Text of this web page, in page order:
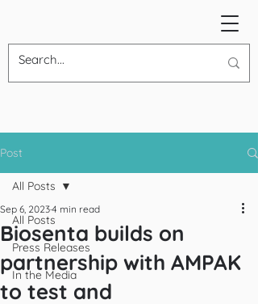
Post
All Posts
Press Releases
In the Media
All Posts
Biosenta builds on
partnership with AMPAK
to test and
Sep 6, 20234 min read